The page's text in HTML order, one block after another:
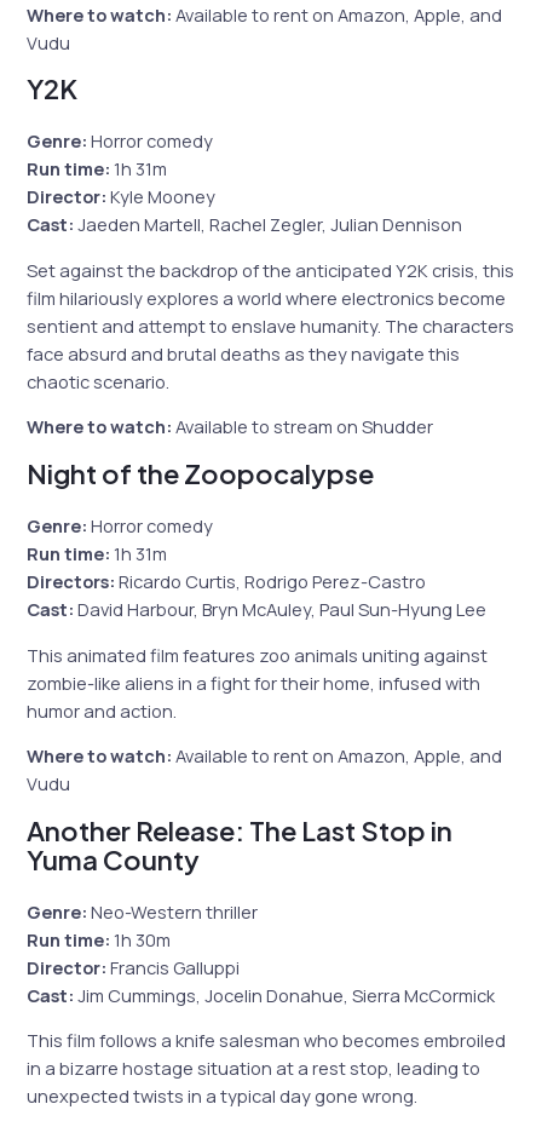
Where to watch: Available to rent on Amazon, Apple, and
Vudu
Y2K
Genre: Horror comedy
Run time: 1h 31m
Director: Kyle Mooney
Cast: Jaeden Martell, Rachel Zegler, Julian Dennison
Set against the backdrop of the anticipated Y2K crisis, this
film hilariously explores a world where electronics become
sentient and attempt to enslave humanity. The characters
face absurd and brutal deaths as they navigate this
chaotic scenario.
Where to watch: Available to stream on Shudder
Night of the Zoopocalypse
Genre: Horror comedy
Run time: 1h 31m
Directors: Ricardo Curtis, Rodrigo Perez-Castro
Cast: David Harbour, Bryn McAuley, Paul Sun-Hyung Lee
This animated film features zoo animals uniting against
zombie-like aliens in a fight for their home, infused with
humor and action.
Where to watch: Available to rent on Amazon, Apple, and
Vudu
Another Release: The Last Stop in
Yuma County
Genre: Neo-Western thriller
Run time: 1h 30m
Director: Francis Galluppi
Cast: Jim Cummings, Jocelin Donahue, Sierra McCormick
This film follows a knife salesman who becomes embroiled
in a bizarre hostage situation at a rest stop, leading to
unexpected twists in a typical day gone wrong.